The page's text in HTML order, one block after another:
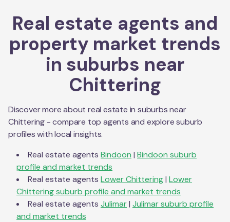
Real estate agents and
property market trends
in suburbs near
Chittering
Discover more about real estate in suburbs near
Chittering - compare top agents and explore suburb
profiles with local insights.
Real estate agents Bindoon | Bindoon suburb
profile and market trends
Real estate agents Lower Chittering| Lower
Chitteringsuburb profile and market trends
Real estate agents Julimar| Julimarsuburb profile
and market trends